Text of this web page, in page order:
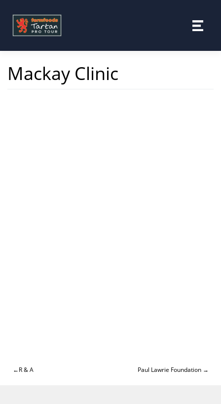
content
Mackay Clinic
Post
R & A Paul Lawrie Foundation